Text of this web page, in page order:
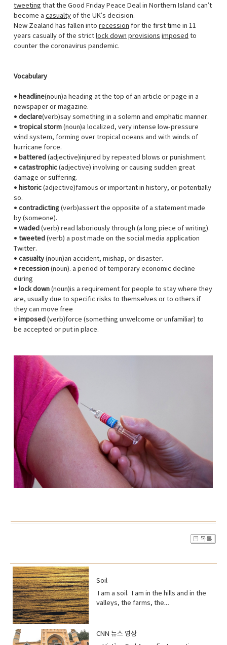
tweeting that the Good Friday Peace Deal in Northern Island can’t
become a casualtyof the UK’s decision.
New Zealand has fallen into recession for the first time in 11
years casually of the strict lock down provisions imposed to
counter the coronavirus pandemic.
Vocabulary
• headline(noun)a heading at the top of an article or page in a
newspaper or magazine.
• declare(verb)say something in a solemn and emphatic manner.
• tropical storm(noun)a localized, very intense low-pressure
wind system, forming over tropical oceans and with winds of
hurricane force.
• battered(adjective)injured by repeated blows or punishment.
• catastrophic(adjective) involving or causing sudden great
damage or suffering.
• historic(adjective)famous or important in history, or potentially
so.
• contradicting(verb)assert the opposite of a statement made
by (someone).
• waded(verb) read laboriously through (a long piece of writing).
• tweeted(verb) a post made on the social media application
Twitter.
• casualty(noun)an accident, mishap, or disaster.
• recession(noun). a period of temporary economic decline
during
• lock down(noun)is a requirement for people to stay where they
are, usually due to specific risks to themselves or to others if
they can move free
• imposed(verb)force (something unwelcome or unfamiliar) to
be accepted or put in place.
Soil
I am a soil. I am in the hills and in the
valleys, the farms, the
you realize that I am just a thin skin on
this planet?And that I’m actually alive.
CNN 뉴스 영상